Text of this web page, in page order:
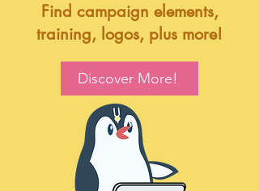
Find campaign elements,
training, logos, plus more!
Discover More!